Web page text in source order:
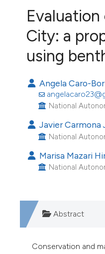
Image
Siem
City: a
using
Angela Caro-
National
Javier Carmona
National
Marisa Mazari
National
Abstract
Conservation and